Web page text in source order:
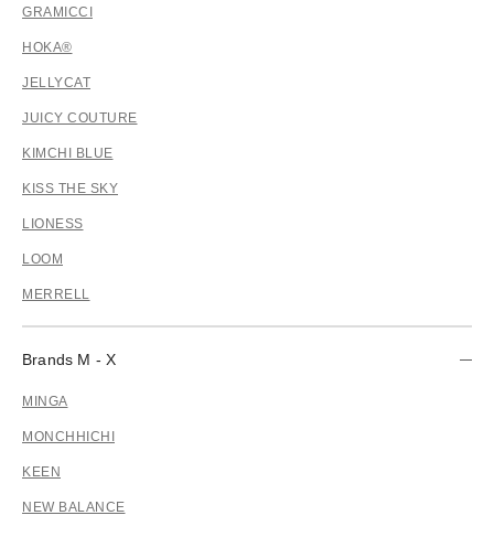
GRAMICCI
HOKA®
JELLYCAT
JUICY COUTURE
KIMCHI BLUE
KISS THE SKY
LIONESS
LOOM
MERRELL
Brands M - X
MINGA
MONCHHICHI
KEEN
NEW BALANCE